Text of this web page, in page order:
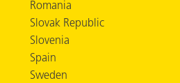
Romania
Slovak Republic
Slovenia
Spain
Sweden